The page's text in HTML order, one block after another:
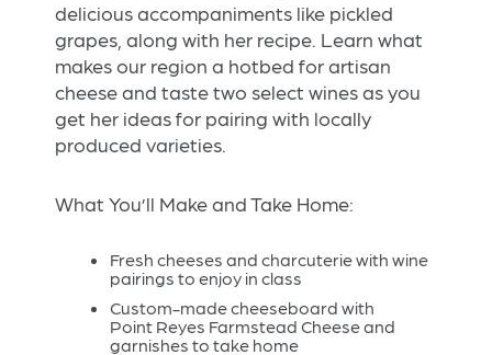
delicious accompaniments like pickled
grapes, along with her recipe. Learn what
makes our region a hotbed for artisan
cheese and taste two select wines as you
get her ideas for pairing with locally
produced varieties.
What You’ll Make and Take Home:
Fresh cheeses and charcuterie with wine
pairings to enjoy in class
Custom-made cheeseboard with
Point Reyes Farmstead Cheese and
garnishes to take home